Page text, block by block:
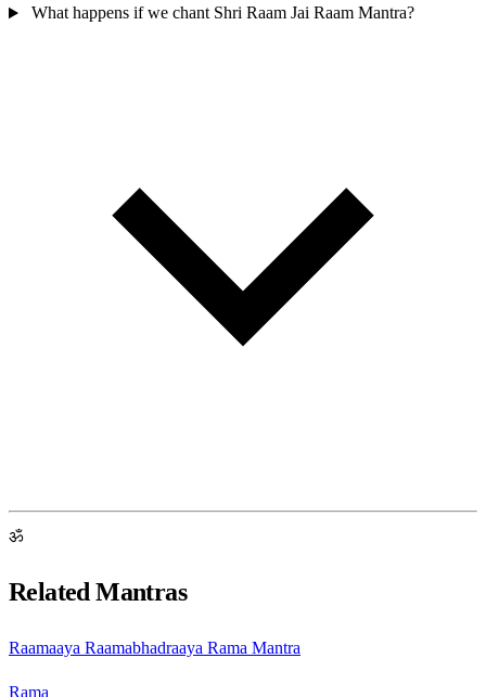
What happens if we chant Shri Raam Jai Raam Mantra?
ॐ
Related Mantras
Raamaaya Raamabhadraaya Rama Mantra
Rama